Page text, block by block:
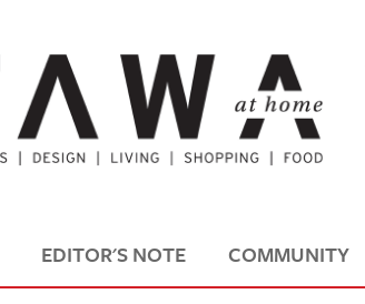
EDITOR'S NOTE COMMUNITY